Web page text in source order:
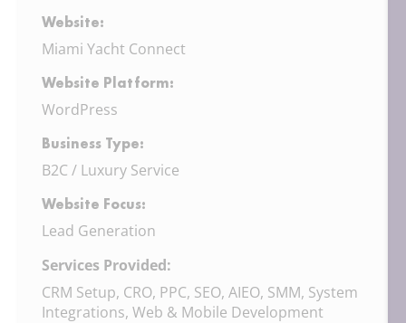
Website:
Miami Yacht Connect
Website Platform:
WordPress
Business Type:
B2C / Luxury Service
Website Focus:
Lead Generation
Services Provided:
CRM Setup, CRO, PPC, SEO, AIEO, SMM, System
Integrations, Web & Mobile Development